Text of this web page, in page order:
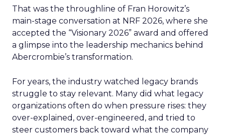
That was the throughline of Fran Horowitz’s
main-stage conversation at NRF 2026, where she
accepted the “Visionary 2026” award and offered
a glimpse into the leadership mechanics behind
Abercrombie’s transformation.
For years, the industry watched legacy brands
struggle to stay relevant. Many did what legacy
organizations often do when pressure rises: they
over-explained, over-engineered, and tried to
steer customers back toward what the company